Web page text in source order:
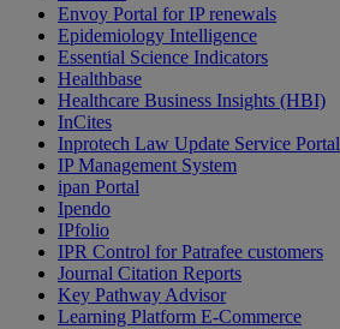
Envoy Portal for IP renewals
Epidemiology Intelligence
Essential Science Indicators
Healthbase
Healthcare Business Insights (HBI)
InCites
Inprotech Law Update Service Portal
IP Management System
ipan Portal
Ipendo
IPfolio
IPR Control for Patrafee customers
Journal Citation Reports
Key Pathway Advisor
Learning Platform E-Commerce